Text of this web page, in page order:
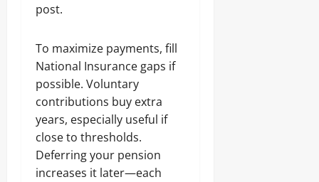
post.
To maximize payments, fill
National Insurance gaps if
possible. Voluntary
contributions buy extra
years, especially useful if
close to thresholds.
Deferring your pension
increases it later—each